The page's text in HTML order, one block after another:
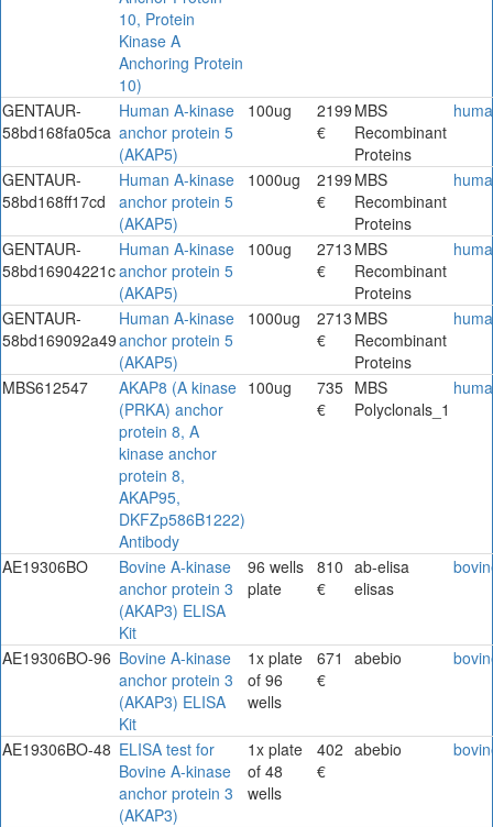
10, Protein
Kinase A
Anchoring Protein
10)
GENTAUR-
58bd168fa05ca
Human A-kinase
anchor protein 5
(AKAP5)
100ug
2199
€
MBS
Recombinant
Proteins
GENTAUR-
58bd168ff17cd
Human A-kinase
anchor protein 5
(AKAP5)
1000ug
2199
€
MBS
Recombinant
Proteins
GENTAUR-
58bd16904221c
Human A-kinase
anchor protein 5
(AKAP5)
100ug
2713
€
MBS
Recombinant
Proteins
GENTAUR-
58bd169092a49
Human A-kinase
anchor protein 5
(AKAP5)
1000ug
2713
€
MBS
Recombinant
Proteins
MBS612547
AKAP8 (A kinase
(PRKA) anchor
protein 8, A
kinase anchor
protein 8,
AKAP95,
DKFZp586B1222)
Antibody
100ug
735
€
MBS
Polyclonals_1
AE19306BO
Bovine A-kinase
anchor protein 3
(AKAP3) ELISA
Kit
96 wells
plate
810
€
ab-elisa
elisas
AE19306BO-96 Bovine A-kinase
anchor protein 3
(AKAP3) ELISA
Kit
1x plate
of 96
wells
671
€
abebio
AE19306BO-48 ELISA test for
Bovine A-kinase
anchor protein 3
(AKAP3)
1x plate
of 48
wells
402
€
abebio